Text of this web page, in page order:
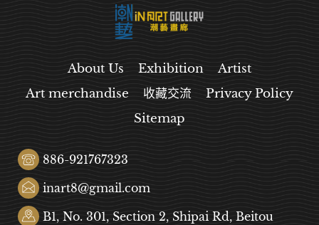
About Us Exhibition
Artist
Art merchandise
收藏交流
Privacy Policy
Sitemap
886-921767323
inart8@gmail.com
B1, No. 301, Section 2, Shipai Rd, Beitou